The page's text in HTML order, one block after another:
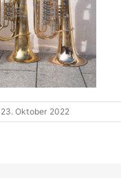
23. Oktober 2022